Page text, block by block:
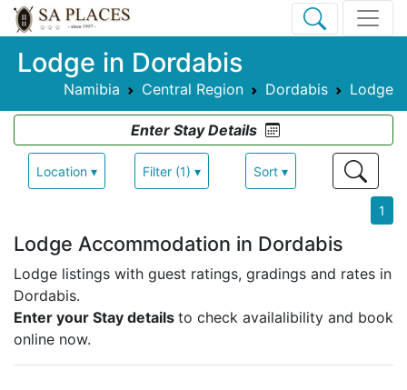
Lodge in Dordabis
Namibia Central Region Dordabis Lodge
Enter Stay Details
Location ▾ Filter (1) ▾ Sort ▾
1
Lodge Accommodation in Dordabis
Lodge listings with guest ratings, gradings and rates in
Dordabis.
Enter your Stay details to check availalibility and book
online now.